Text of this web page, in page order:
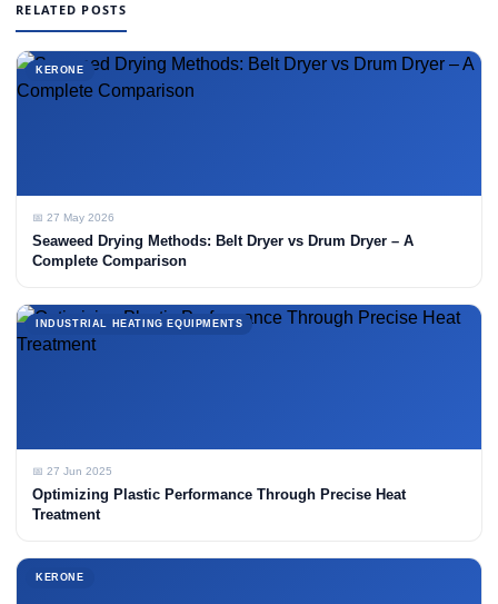
RELATED POSTS
KERONE
📅 27 May 2026
Seaweed Drying Methods: Belt Dryer vs Drum Dryer – A
Complete Comparison
INDUSTRIAL HEATING EQUIPMENTS
📅 27 Jun 2025
Optimizing Plastic Performance Through Precise Heat
Treatment
KERONE